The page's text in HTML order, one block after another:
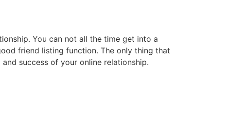
You can not all the time get into a
friend listing function. The only thing that
success of your online relationship.